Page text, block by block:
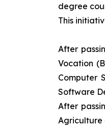
degree
This
After
Vocation
Computer
Software
After
Agriculture